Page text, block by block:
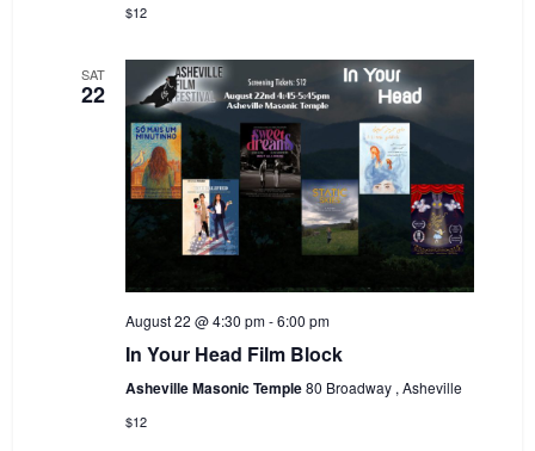
$12
SAT
22
August 22 @ 4:30 pm-6:00 pm
In Your Head Film Block
Asheville Masonic Temple80 Broadway , Asheville
$12